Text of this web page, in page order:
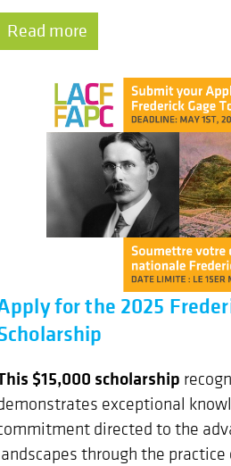
Read more
for the 2025
$15,000 scholarship
exceptional
directed to the
through the practice